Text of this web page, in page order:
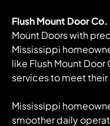
Flush Mount Door Co.
Mount Doors with
Mississippi
like Flush Mount
services to meet
Mississippi
smoother daily